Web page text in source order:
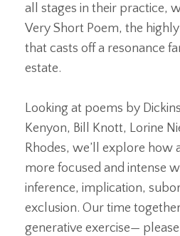
all stages in their practice,
Very Short Poem, the
that casts off a resonance
estate.
Looking at poems by
Kenyon, Bill Knott, Lorine
Rhodes, we’ll explore how
more focused and intense
inference, implication,
exclusion. Our time
generative exercise—